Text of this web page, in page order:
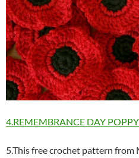
4.REMEMBRANCE DAY POPPY
5.This free crochet pattern from